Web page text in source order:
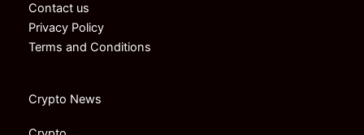
Contact us
Privacy Policy
Terms and Conditions
Crypto News